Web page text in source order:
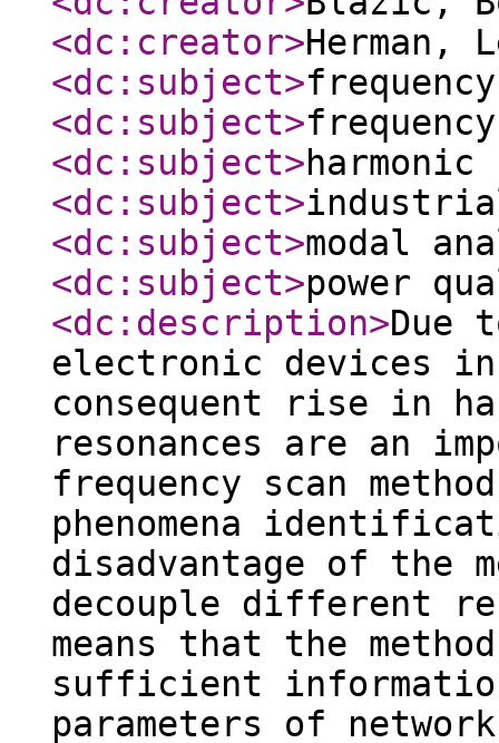
<dc:creator>Herman,
<dc:subject>
<dc:subject>
<dc:subject>harmonic
<dc:subject>
<dc:subject>modal
<dc:subject>power
<dc:description>Due
electronic devices in
consequent rise in
resonances are an
frequency scan
phenomena
disadvantage of
decouple different
means that the
sufficient
parameters of